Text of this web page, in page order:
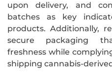
upon delivery, and
batches as key
products. Additionally,
secure packaging
freshness while
shipping cannabis-